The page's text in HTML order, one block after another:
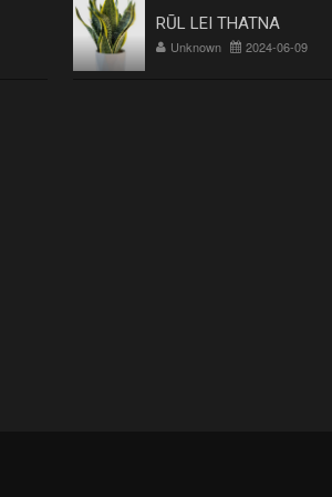
RŪL LEI THATNA
Unknown 2024-06-09